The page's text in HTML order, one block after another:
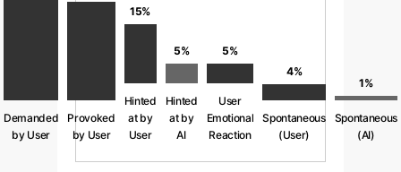
Demanded
by User
Provoked
by User
15%
Hinted
at by
User
5%
Hinted
at by
AI
5%
User
Emotional
Reaction
4%
Spontaneous
(User)
1%
Spontaneous
(AI)